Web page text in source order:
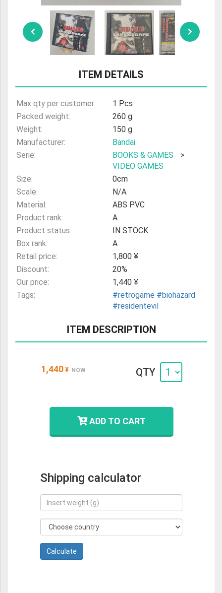
ULTRAMAN
AMIIBO
ITEM DETAILS
Max qty per customer:
1 Pcs
Packed weight:
260 g
Weight:
150 g
Manufacturer:
Bandai
Serie:
BOOKS & GAMES
>
VIDEO GAMES
Size:
0cm
Scale:
N/A
Material:
ABS PVC
Product rank:
A
Product status:
IN STOCK
Box rank:
A
Retail price:
1,800 ¥
Discount:
20%
Our price:
1,440 ¥
Tags:
#retrogame #biohazard
#residentevil
ITEM DESCRIPTION
1,440 ¥ NOW QTY
ADD TO CART
Shipping calculator